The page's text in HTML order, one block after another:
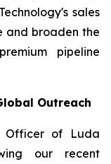
sales
and broaden the
pipeline
Outreach
Officer of Luda
our recent